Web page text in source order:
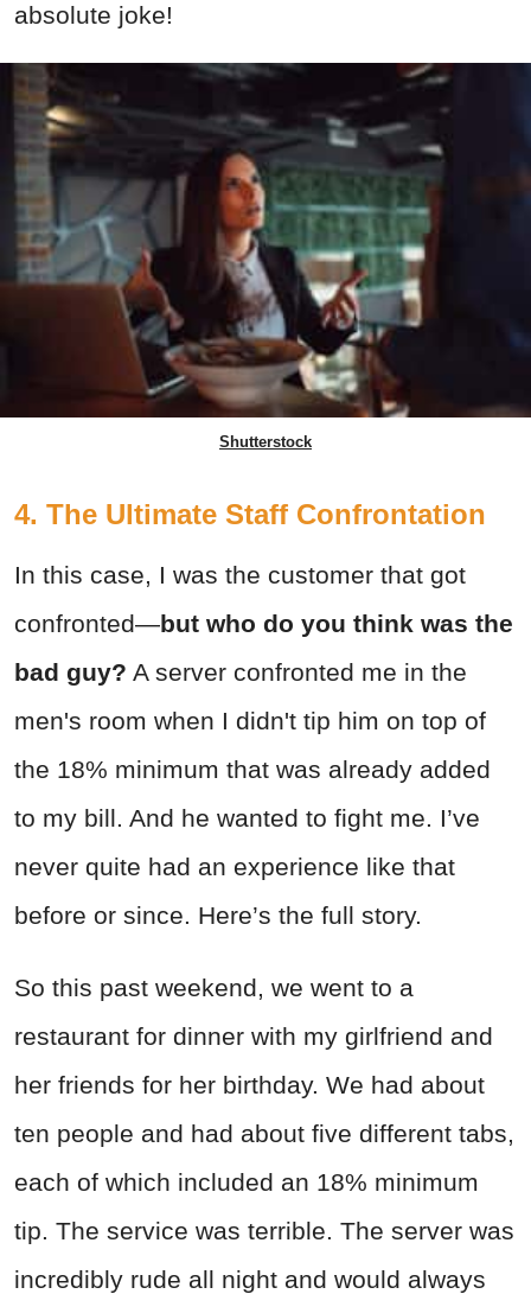
absolute joke!
Shutterstock
4. The Ultimate Staff Confrontation
In this case, I was the customer that got
confronted—but who do you think was the
bad guy? A server confronted me in the
men's room when I didn't tip him on top of
the 18% minimum that was already added
to my bill. And he wanted to fight me. I’ve
never quite had an experience like that
before or since. Here’s the full story.
So this past weekend, we went to a
restaurant for dinner with my girlfriend and
her friends for her birthday. We had about
ten people and had about five different tabs,
each of which included an 18% minimum
tip. The service was terrible. The server was
incredibly rude all night and would always